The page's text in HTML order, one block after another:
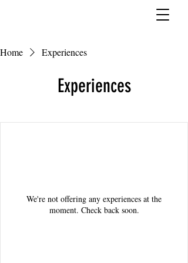
Home Experiences
Experiences
We're not offering any experiences at the
moment. Check back soon.